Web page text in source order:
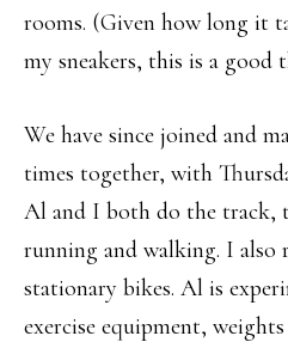
rooms. (Given how long it
my sneakers, this is a good
We have since joined and
times together, with
Al and I both do the track,
running and walking. I also
stationary bikes. Al is
exercise equipment,